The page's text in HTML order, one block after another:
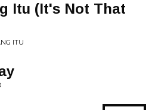
Itu (It's Not That
ITU